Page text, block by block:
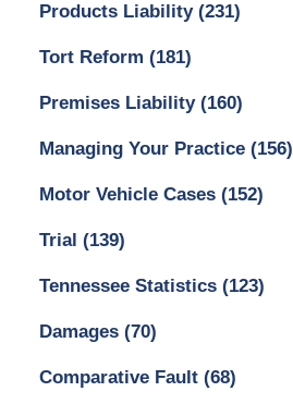
Products Liability (231)
Tort Reform (181)
Premises Liability (160)
Managing Your Practice (156)
Motor Vehicle Cases (152)
Trial (139)
Tennessee Statistics (123)
Damages (70)
Comparative Fault (68)